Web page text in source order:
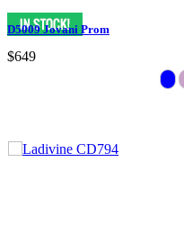
D5009 Jovani Prom
$649